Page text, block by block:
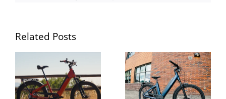
Related Posts